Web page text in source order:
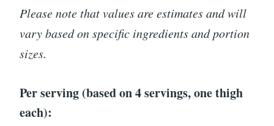
Please note that values are estimates and will
vary based on specific ingredients and portion
sizes.
Per serving (based on 4 servings, one thigh
each):